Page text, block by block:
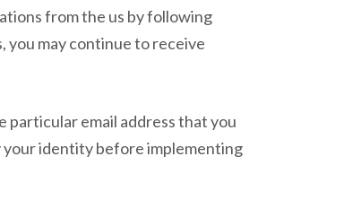
from the us by following
you may continue to receive
particular email address that you
your identity before implementing